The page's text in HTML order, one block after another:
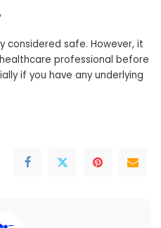
considered safe. However, it
professional before
if you have any underlying